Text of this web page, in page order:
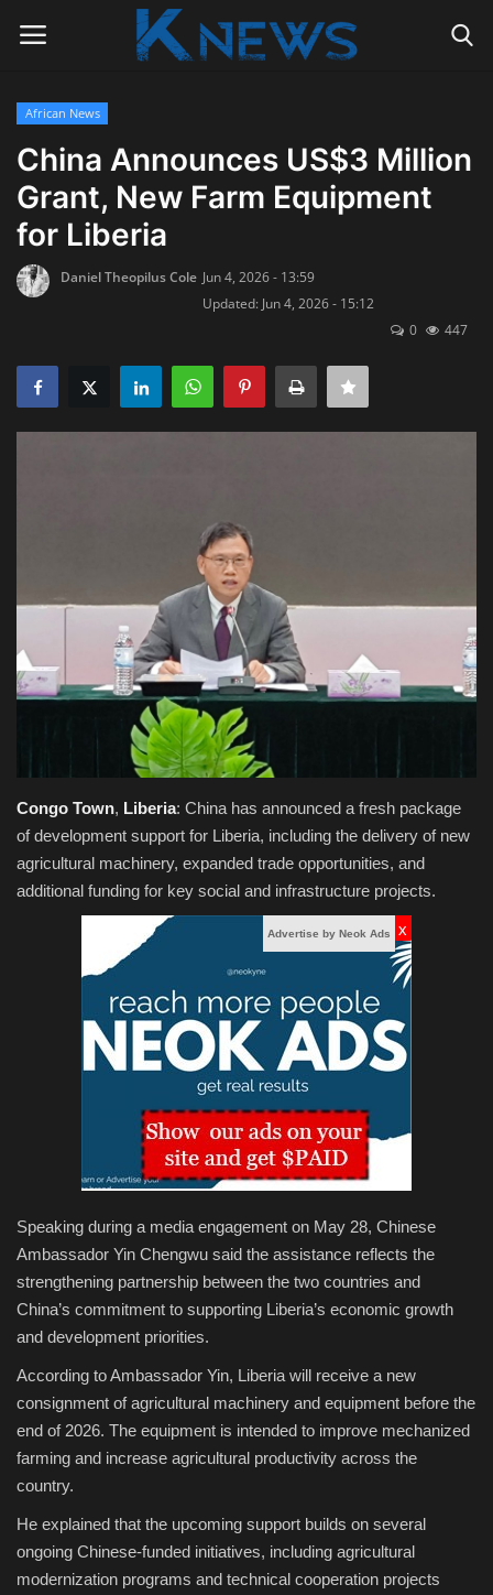
Login
Home
Contact
Radio Live
Sports
Videos
Entertainment
African News
China Announces US$3 Million
Grant, New Farm Equipment
for Liberia
Daniel Theopilus Cole Jun 4, 2026 - 13:59
Updated: Jun 4, 2026 - 15:12
0
447
Congo Town, Liberia: China has announced a fresh package
of development support for Liberia, including the delivery of new
agricultural machinery, expanded trade opportunities, and
additional funding for key social and infrastructure projects.
Advertise by Neok Ads x
Speaking during a media engagement on May 28, Chinese
Ambassador Yin Chengwu said the assistance reflects the
strengthening partnership between the two countries and
China’s commitment to supporting Liberia’s economic growth
and development priorities.
According to Ambassador Yin, Liberia will receive a new
consignment of agricultural machinery and equipment before the
end of 2026. The equipment is intended to improve mechanized
farming and increase agricultural productivity across the
country.
He explained that the upcoming support builds on several
ongoing Chinese-funded initiatives, including agricultural
modernization programs and technical cooperation projects